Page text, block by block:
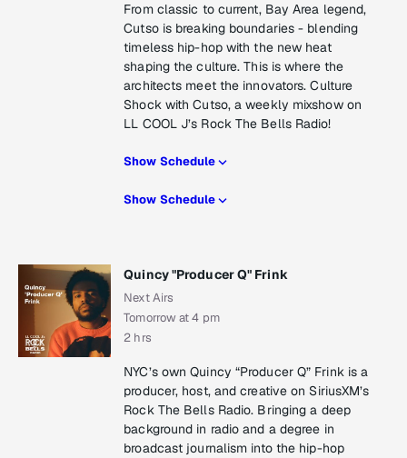
From classic to current, Bay Area legend,
Cutso is breaking boundaries - blending
timeless hip-hop with the new heat
shaping the culture. This is where the
architects meet the innovators. Culture
Shock with Cutso, a weekly mixshow on
LL COOL J’s Rock The Bells Radio!
Show Schedule
Show Schedule
Quincy "Producer Q" Frink
Next Airs
Tomorrow at 4 pm
2 hrs
NYC’s own Quincy “Producer Q” Frink is a
producer, host, and creative on SiriusXM’s
Rock The Bells Radio. Bringing a deep
background in radio and a degree in
broadcast journalism into the hip-hop